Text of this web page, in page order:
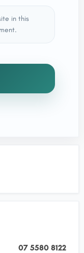
in this
07 5580 8122